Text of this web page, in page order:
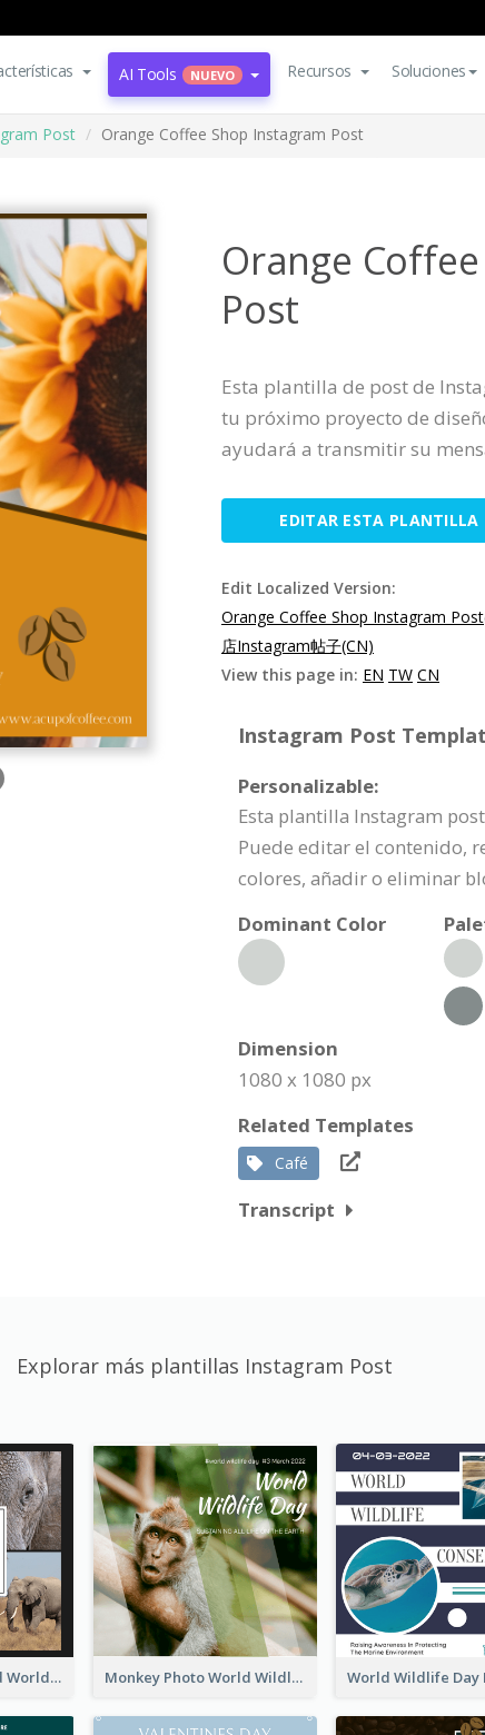
AI Tools NUEVO Recursos Soluciones
Post Orange Coffee Shop Instagram Post
Orange
Post
Esta plantilla de post de
tu próximo proyecto de
ayudará a transmitir su
EDITAR ESTA PLANTILLA
Edit Localized Version:
Orange Coffee Shop Instagram
店Instagram帖子(CN)
View this page in: EN TW CN
Instagram Post
Personalizable:
Esta plantilla Instagram
Puede editar el contenido,
colores, añadir o eliminar
Dominant Color
Dimension
1080 x 1080 px
Related Templates
Café
Transcript
Explorar más plantillas Instagram Post
Elephant Photo Grid World Wildlife Day Instagram Post Monkey Photo World Wildlife Day Instagram Post